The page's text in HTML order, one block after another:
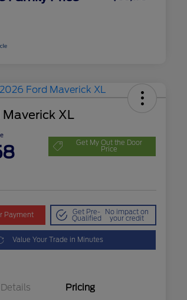
XL
Get My Out the Door
Price
Payment Get Pre-
Qualified
No impact on
your credit
Value Your Trade in Minutes
Details Pricing